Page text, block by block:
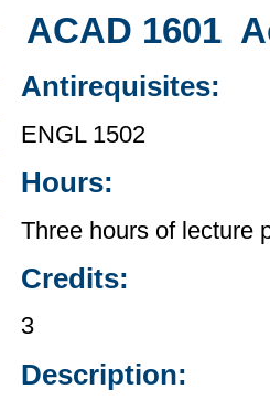
ACAD 1601
Antirequisites:
ENGL 1502
Hours:
Three hours of lecture
Credits:
3
Description: